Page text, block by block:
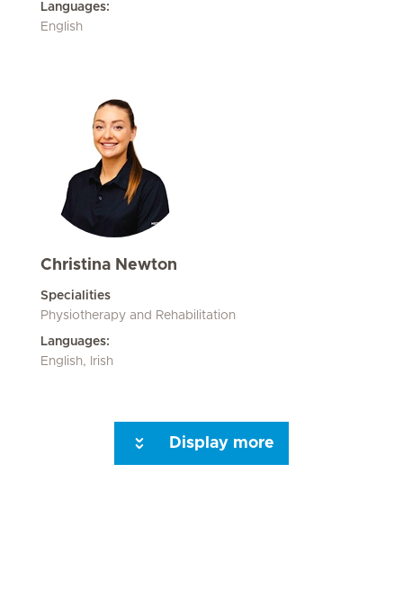
Languages:
English
Christina Newton
Specialities
Physiotherapy and Rehabilitation
Languages:
English, Irish
Display more